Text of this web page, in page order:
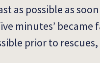
as possible as
minutes’
prior to rescues,